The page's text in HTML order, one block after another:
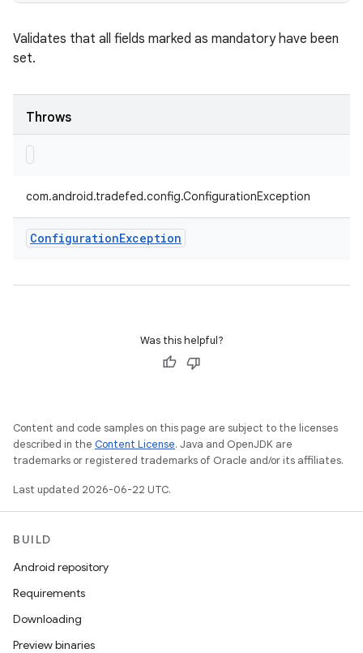
Validates that all fields marked as mandatory have been
set.
Throws
com.android.tradefed.config.ConfigurationException
ConfigurationException
Was this helpful?
Content and code samples on this page are subject to the licenses
described in the Content License. Java and OpenJDK are
trademarks or registered trademarks of Oracle and/or its affiliates.
Last updated 2026-06-22 UTC.
BUILD
Android repository
Requirements
Downloading
Preview binaries